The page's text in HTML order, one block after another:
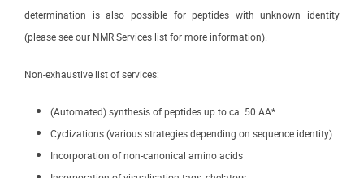
determination is also possible for peptides with unknown identity
(please see our NMR Services list for more information).
Non-exhaustive list of services:
(Automated) synthesis of peptides up to ca. 50 AA*
Cyclizations (various strategies depending on sequence identity)
Incorporation of non-canonical amino acids